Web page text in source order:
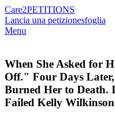
Care2PETITIONS
Lancia una petizionesfoglia
Menu
When She Asked for
Off." Four Days
Burned Her to Death.
Failed Kelly